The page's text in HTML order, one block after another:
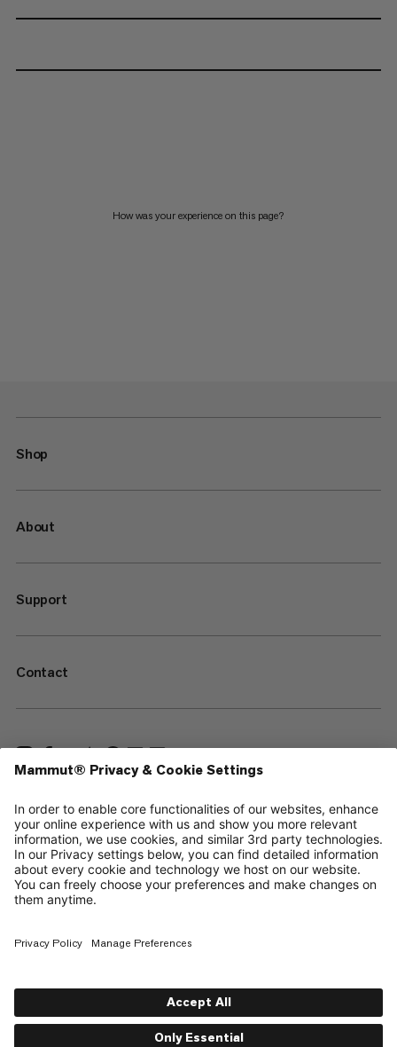
How was your experience on this page?
Shop
About
Support
Contact
—
Sitemap
Your privacy choices
Legal Notice